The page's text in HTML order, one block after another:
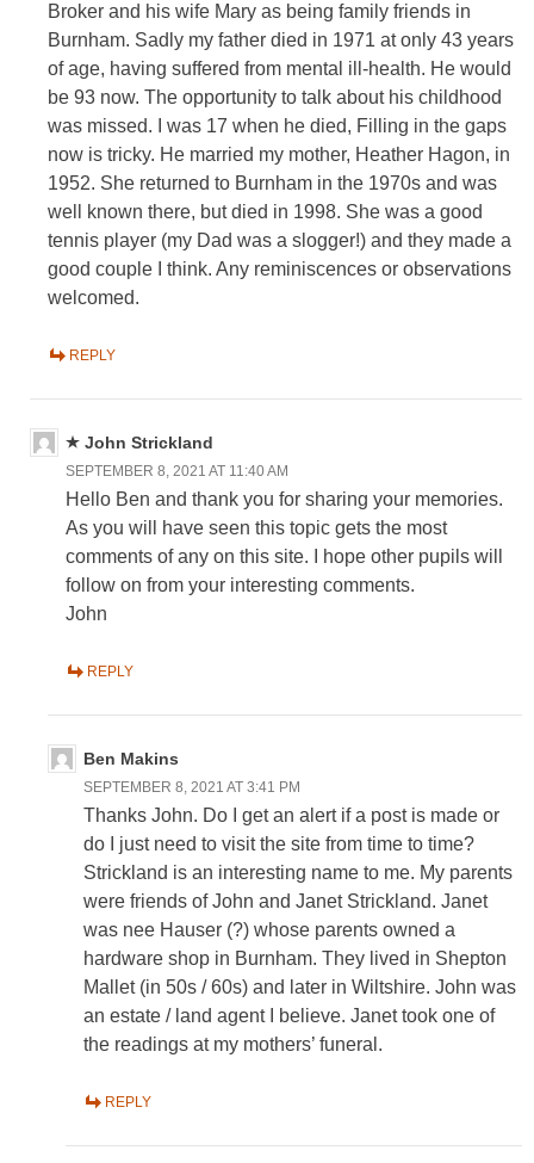
Broker and his wife Mary as being family friends in
Burnham. Sadly my father died in 1971 at only 43 years
of age, having suffered from mental ill-health. He would
be 93 now. The opportunity to talk about his childhood
was missed. I was 17 when he died, Filling in the gaps
now is tricky. He married my mother, Heather Hagon, in
1952. She returned to Burnham in the 1970s and was
well known there, but died in 1998. She was a good
tennis player (my Dad was a slogger!) and they made a
good couple I think. Any reminiscences or observations
welcomed.
REPLY
John Strickland
SEPTEMBER 8, 2021 AT 11:40 AM
Hello Ben and thank you for sharing your memories.
As you will have seen this topic gets the most
comments of any on this site. I hope other pupils will
follow on from your interesting comments.
John
REPLY
Ben Makins
SEPTEMBER 8, 2021 AT 3:41 PM
Thanks John. Do I get an alert if a post is made or
do I just need to visit the site from time to time?
Strickland is an interesting name to me. My parents
were friends of John and Janet Strickland. Janet
was nee Hauser (?) whose parents owned a
hardware shop in Burnham. They lived in Shepton
Mallet (in 50s / 60s) and later in Wiltshire. John was
an estate / land agent I believe. Janet took one of
the readings at my mothers’ funeral.
REPLY